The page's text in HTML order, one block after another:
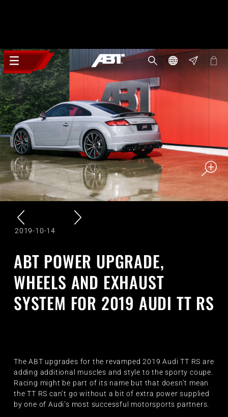
2019-10-14
ABT POWER UPGRADE,
WHEELS AND EXHAUST
SYSTEM FOR 2019 AUDI TT RS
The ABT upgrades for the revamped 2019 Audi TT RS are
adding additional muscles and style to the sporty coupe.
Racing might be part of its name but that doesn’t mean
the TT RS can’t go without a bit of extra power supplied
by one of Audi’s most successful motorsports partners.